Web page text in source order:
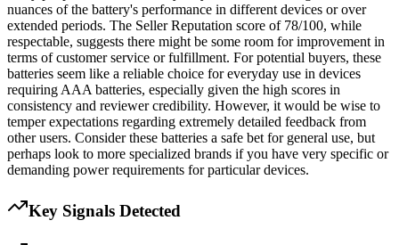
nuances of the battery's performance in different devices or over
extended periods. The Seller Reputation score of 78/100, while
respectable, suggests there might be some room for improvement in
terms of customer service or fulfillment. For potential buyers, these
batteries seem like a reliable choice for everyday use in devices
requiring AAA batteries, especially given the high scores in
consistency and reviewer credibility. However, it would be wise to
temper expectations regarding extremely detailed feedback from
other users. Consider these batteries a safe bet for general use, but
perhaps look to more specialized brands if you have very specific or
demanding power requirements for particular devices.
Key Signals Detected